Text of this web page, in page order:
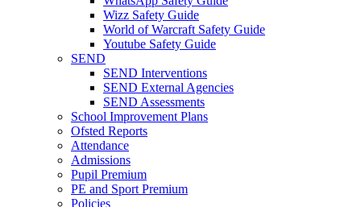
Wizz Safety Guide
World of Warcraft Safety Guide
Youtube Safety Guide
SEND
SEND Interventions
SEND External Agencies
SEND Assessments
School Improvement Plans
Ofsted Reports
Attendance
Admissions
Pupil Premium
PE and Sport Premium
Policies